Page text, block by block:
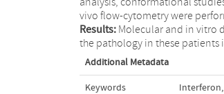
vivo flow-cytometry were
Results:Molecular and in vitro
the pathology in these patients
Additional Metadata
Keywords Interferon,